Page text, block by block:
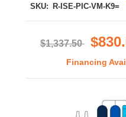
SKU: R-ISE-PIC-VM-K9=
$1,337.50
Financing